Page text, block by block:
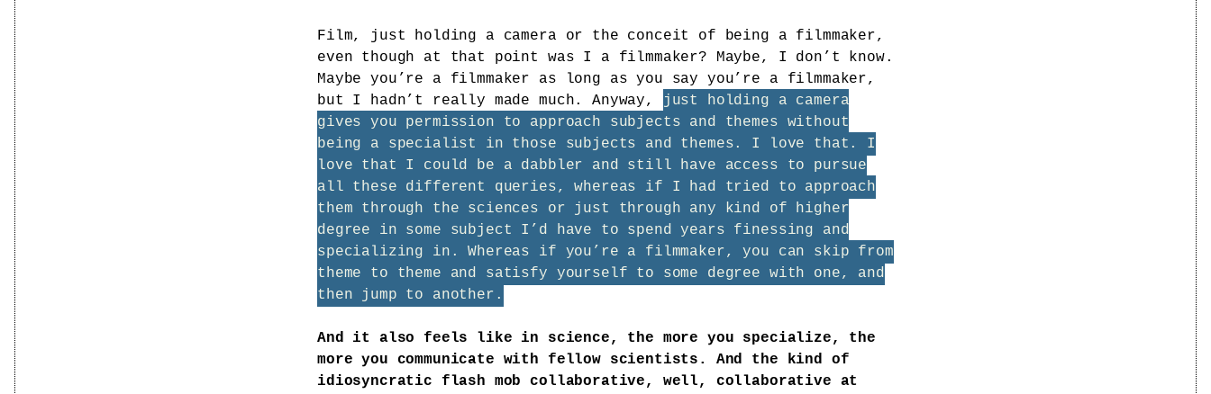
Film, just holding a camera or the conceit of being a filmmaker,
even though at that point was I a filmmaker? Maybe, I don’t know.
Maybe you’re a filmmaker as long as you say you’re a filmmaker,
but I hadn’t really made much. Anyway,
just holding a camera
gives you permission to approach subjects and themes without
being a specialist in those subjects and themes. I love that. I
love that I could be a dabbler and still have access to pursue
all these different queries, whereas if I had tried to approach
them through the sciences or just through any kind of higher
degree in some subject I’d have to spend years finessing and
specializing in. Whereas if you’re a filmmaker, you can skip from
theme to theme and satisfy yourself to some degree with one, and
then jump to another.
And it also feels like in science, the more you specialize, the
more you communicate with fellow scientists. And the kind of
idiosyncratic flash mob collaborative, well, collaborative at